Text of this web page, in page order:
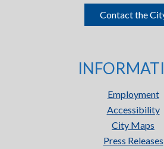
Contact the
Employment
Accessibility
City Maps
Press Releases